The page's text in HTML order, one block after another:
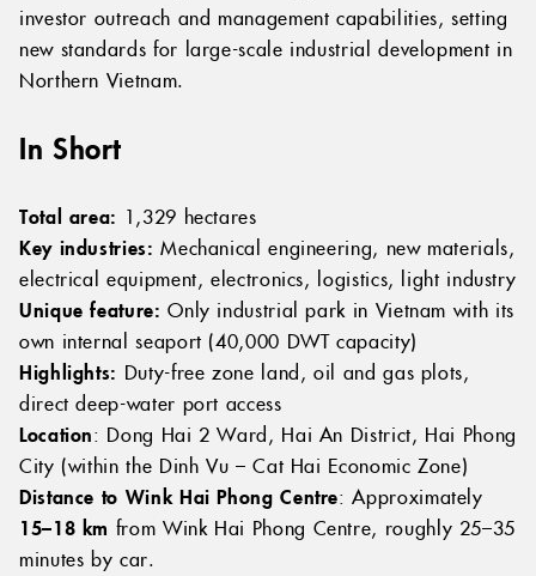
investor outreach and management capabilities, setting
new standards for large-scale industrial development in
Northern Vietnam.
In Short
Total area: 1,329 hectares
Key industries: Mechanical engineering, new materials,
electrical equipment, electronics, logistics, light industry
Unique feature: Only industrial park in Vietnam with its
own internal seaport (40,000 DWT capacity)
Highlights: Duty-free zone land, oil and gas plots,
direct deep-water port access
Location: Dong Hai 2 Ward, Hai An District, Hai Phong
City (within the Dinh Vu – Cat Hai Economic Zone)
Distance to Wink Hai Phong Centre: Approximately
15–18 km from Wink Hai Phong Centre, roughly 25–35
minutes by car.